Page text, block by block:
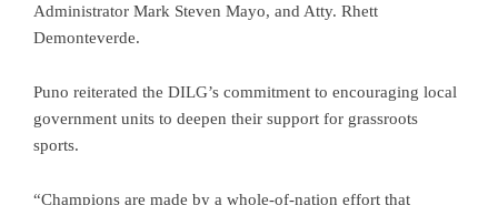
Administrator Mark Steven Mayo, and Atty. Rhett
Demonteverde.
Puno reiterated the DILG’s commitment to encouraging local
government units to deepen their support for grassroots
sports.
“Champions are made by a whole-of-nation effort that